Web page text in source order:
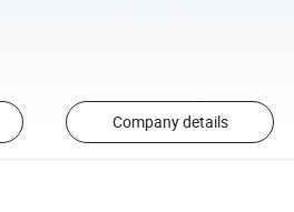
Company details